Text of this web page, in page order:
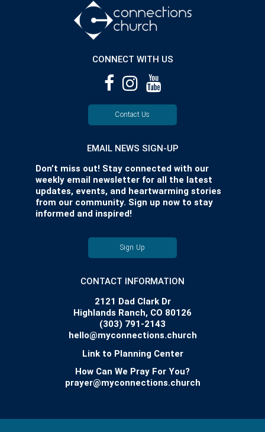
CONNECT WITH US
Contact Us
EMAIL NEWS SIGN-UP
Don’t miss out! Stay connected with our
weekly email newsletter for all the latest
updates, events, and heartwarming stories
from our community. Sign up now to stay
informed and inspired!
Sign Up
CONTACT INFORMATION
2121 Dad Clark Dr
Highlands Ranch, CO 80126
(303) 791-2143
hello@myconnections.church
Link to Planning Center
How Can We Pray For You?
prayer@myconnections.church